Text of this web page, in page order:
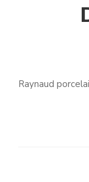
Raynaud